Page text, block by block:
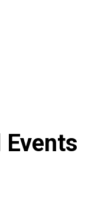
Events